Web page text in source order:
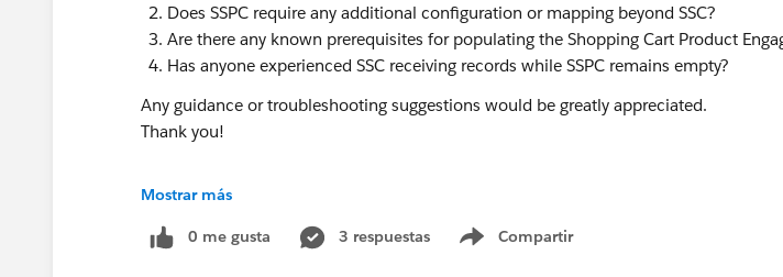
Does SSPC require any additional configuration or mapping beyond SSC?
Are there any known prerequisites for populating the Shopping Cart Product
Has anyone experienced SSC receiving records while SSPC remains empty?
Any guidance or troubleshooting suggestions would be greatly appreciated.
Thank you!
@* Data 360 *
Mostrar más
0 me gusta 3 respuestas Compartir
Show menu